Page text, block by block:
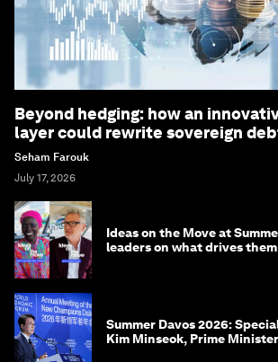
Beyond hedging: how an
layer could rewrite sovereign
Seham Farouk
July 17, 2026
Ideas on the Move at
leaders on what drives them
Summer Davos 2026:
Kim Minseok, Prime